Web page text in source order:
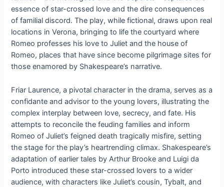
essence of star-crossed love and the dire consequences
of familial discord. The play, while fictional, draws upon real
locations in Verona, bringing to life the courtyard where
Romeo professes his love to Juliet and the house of
Romeo, places that have since become pilgrimage sites for
those enamored by Shakespeare’s narrative.
Friar Laurence, a pivotal character in the drama, serves as a
confidante and advisor to the young lovers, illustrating the
complex interplay between love, secrecy, and fate. His
attempts to reconcile the feuding families and inform
Romeo of Juliet’s feigned death tragically misfire, setting
the stage for the play’s heartrending climax. Shakespeare’s
adaptation of earlier tales by Arthur Brooke and Luigi da
Porto introduced these star-crossed lovers to a wider
audience, with characters like Juliet’s cousin, Tybalt, and